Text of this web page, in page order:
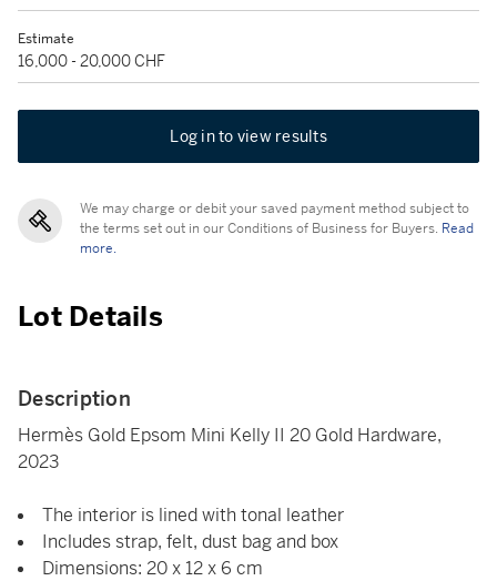
Estimate
16,000 - 20,000 CHF
Log in to view results
We may charge or debit your saved payment method subject to
the terms set out in our Conditions of Business for Buyers. Read
more.
Lot Details
Description
Hermès Gold Epsom Mini Kelly II 20 Gold Hardware,
2023
The interior is lined with tonal leather
Includes strap, felt, dust bag and box
Dimensions: 20 x 12 x 6 cm